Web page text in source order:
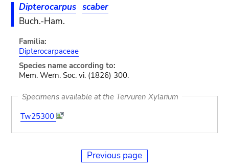
Dipterocarpus scaber
Buch.-Ham.
Familia:
Dipterocarpaceae
Species name according to:
Mem. Wern. Soc. vi. (1826) 300.
Specimens available at the Tervuren Xylarium
Tw25300
Previous page